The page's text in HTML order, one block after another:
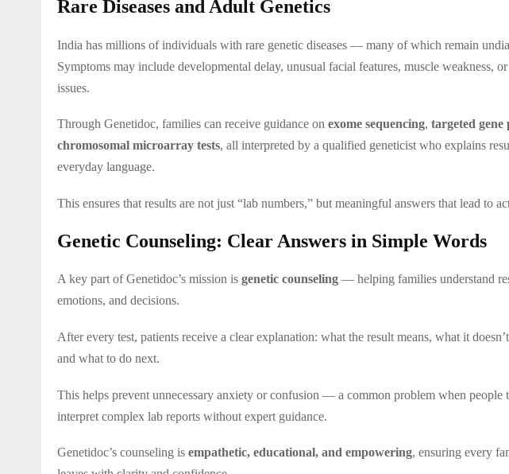
Rare Diseases and Adult Genetics
India has millions of individuals with rare genetic diseases — many of which remain
Symptoms may include developmental delay, unusual facial features, muscle weakness,
issues.
Through Genetidoc, families can receive guidance on exome sequencing, targeted gene
chromosomal microarray tests, all interpreted by a qualified geneticist who explains
everyday language.
This ensures that results are not just “lab numbers,” but meaningful answers that lead to
Genetic Counseling: Clear Answers in Simple Words
A key part of Genetidoc’s mission is genetic counseling — helping families understand
emotions, and decisions.
After every test, patients receive a clear explanation: what the result means, what it
and what to do next.
This helps prevent unnecessary anxiety or confusion — a common problem when people
interpret complex lab reports without expert guidance.
Genetidoc’s counseling is empathetic, educational, and empowering, ensuring every